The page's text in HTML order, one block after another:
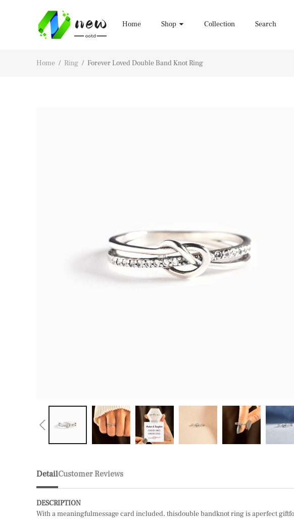
Home Shop Collection Search
Home / Ring / Forever Loved Double Band Knot Ring
Detail
DESCRIPTION
With a meaningfulmessage card included, thisdouble bandknot ring is aperfect
Customer Reviews